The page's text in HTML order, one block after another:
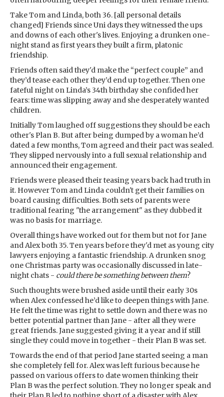
Take Tom and Linda, both 36. [all personal details
changed] Friends since Uni days they witnessed the ups
and downs of each other's lives. Enjoying a drunken one-
night stand as first years they built a firm, platonic
friendship.
Friends often said they'd make the “perfect couple” and
they’d tease each other they’d end up together. Then one
fateful night on Linda’s 34th birthday she confided her
fears: time was slipping away and she desperately wanted
children.
Initially Tom laughed off suggestions they should be each
other's Plan B. But after being dumped by a woman he’d
dated a few months, Tom agreed and their pact was sealed.
They slipped nervously into a full sexual relationship and
announced their engagement.
Friends were pleased their teasing years back had truth in
it. However Tom and Linda couldn't get their families on
board causing difficulties. Both sets of parents were
traditional fearing "the arrangement" as they dubbed it
was no basis for marriage.
Overall things have worked out for them but not for Jane
and Alex both 35. Ten years before they'd met as young city
lawyers enjoying a fantastic friendship. A drunken snog
one Christmas party was occasionally discussed in late-
night chats - could there be something between them?
Such thoughts were brushed aside until their early 30s
when Alex confessed he’d like to deepen things with Jane.
He felt the time was right to settle down and there was no
better potential partner than Jane - after all they were
great friends. Jane suggested giving it a year and if still
single they could move in together - their Plan B was set.
Towards the end of that period Jane started seeing a man
she completely fell for. Alex was left furious because he
passed on various offers to date women thinking their
Plan B was the perfect solution. They no longer speak and